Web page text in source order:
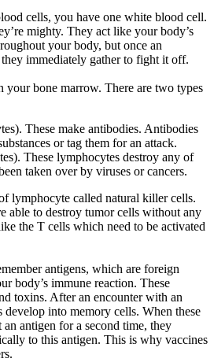
cells, you have one white blood cell.
mighty. They act like your body’s
your body, but once an
immediately gather to fight it off.
your bone marrow. There are two types
These make antibodies. Antibodies
or tag them for an attack.
These lymphocytes destroy any of
taken over by viruses or cancers.
lymphocyte called natural killer cells.
able to destroy tumor cells without any
the T cells which need to be activated
antigens, which are foreign
body’s immune reaction. These
toxins. After an encounter with an
develop into memory cells. When these
antigen for a second time, they
to this antigen. This is why vaccines